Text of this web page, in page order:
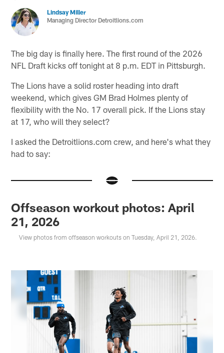
Lindsay Miller
Managing Director Detroitlions.com
The big day is finally here. The first round of the 2026
NFL Draft kicks off tonight at 8 p.m. EDT in Pittsburgh.
The Lions have a solid roster heading into draft
weekend, which gives GM Brad Holmes plenty of
flexibility with the No. 17 overall pick. If the Lions stay
at 17, who will they select?
I asked the Detroitlions.com crew, and here's what they
had to say:
Offseason workout photos: April
21, 2026
View photos from offseason workouts on Tuesday, April 21, 2026.